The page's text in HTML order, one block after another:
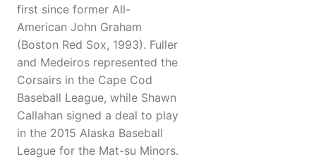
first since former All-
American John Graham
(Boston Red Sox, 1993). Fuller
and Medeiros represented the
Corsairs in the Cape Cod
Baseball League, while Shawn
Callahan signed a deal to play
in the 2015 Alaska Baseball
League for the Mat-su Minors.